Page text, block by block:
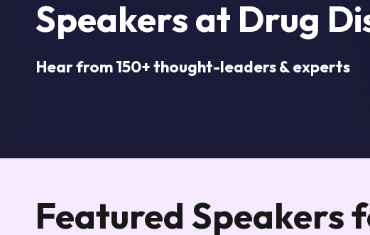
Speakers at Drug
Hear from 150+ thought-leaders & experts
Featured Speakers